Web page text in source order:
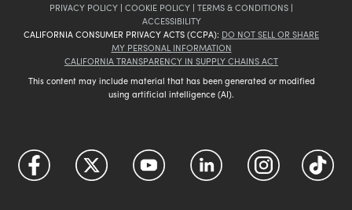
PRIVACY POLICY | COOKIE POLICY | TERMS & CONDITIONS |
ACCESSIBILITY
CALIFORNIA CONSUMER PRIVACY ACTS (CCPA): DO NOT SELL OR SHARE
MY PERSONAL INFORMATION
CALIFORNIA TRANSPARENCY IN SUPPLY CHAINS ACT
This content may include material that has been generated or modified
using artificial intelligence (AI).